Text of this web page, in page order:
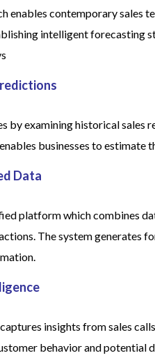
enables contemporary sales
intelligent forecasting
by examining historical sales
businesses to
Data
platform which combines
The system generates
insights from sales
behavior and